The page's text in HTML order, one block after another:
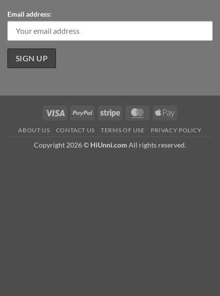
Email address:
Visa PayPal Stripe MasterCardApple
ABOUT US CONTACT US TERMS OF USE PRIVACY POLICY
Copyright 2026 © HiUnni.com All rights reserved.